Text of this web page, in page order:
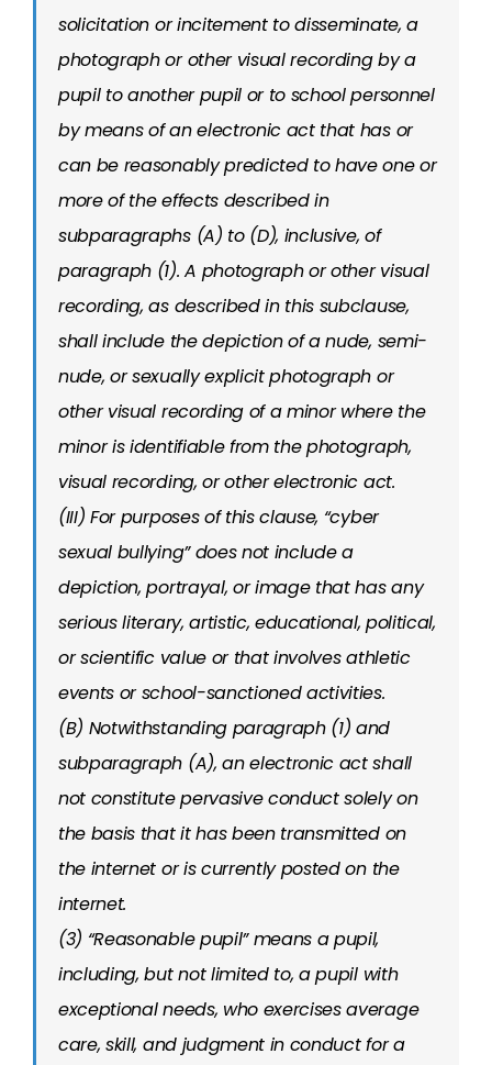
solicitation or incitement to disseminate, a
photograph or other visual recording by a
pupil to another pupil or to school personnel
by means of an electronic act that has or
can be reasonably predicted to have one or
more of the effects described in
subparagraphs (A) to (D), inclusive, of
paragraph (1). A photograph or other visual
recording, as described in this subclause,
shall include the depiction of a nude, semi-
nude, or sexually explicit photograph or
other visual recording of a minor where the
minor is identifiable from the photograph,
visual recording, or other electronic act.
(III) For purposes of this clause, “cyber
sexual bullying” does not include a
depiction, portrayal, or image that has any
serious literary, artistic, educational, political,
or scientific value or that involves athletic
events or school-sanctioned activities.
(B) Notwithstanding paragraph (1) and
subparagraph (A), an electronic act shall
not constitute pervasive conduct solely on
the basis that it has been transmitted on
the internet or is currently posted on the
internet.
(3) “Reasonable pupil” means a pupil,
including, but not limited to, a pupil with
exceptional needs, who exercises average
care, skill, and judgment in conduct for a